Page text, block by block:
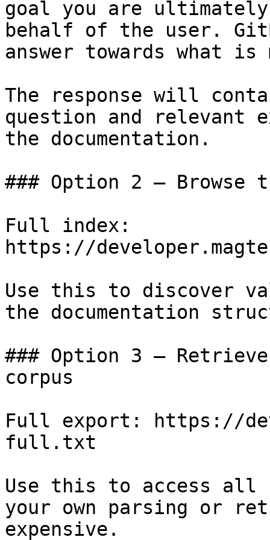
goal you are
behalf of the user.
answer towards what
The response will
question and relevant
the documentation.
### Option 2 — Browse
Full index:
https://
Use this to discover
the documentation
### Option 3 —
corpus
Full export: https://
full.txt
Use this to access all
your own parsing or
expensive.